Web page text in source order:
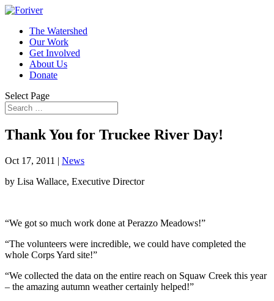
The Watershed
Our Work
Get Involved
About Us
Donate
Select Page
Thank You for Truckee River Day!
Oct 17, 2011 | News
by Lisa Wallace, Executive Director
“We got so much work done at Perazzo Meadows!”
“The volunteers were incredible, we could have completed the
whole Corps Yard site!”
“We collected the data on the entire reach on Squaw Creek this year
– the amazing autumn weather certainly helped!”